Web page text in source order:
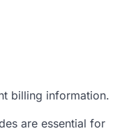
billing information.
are essential for